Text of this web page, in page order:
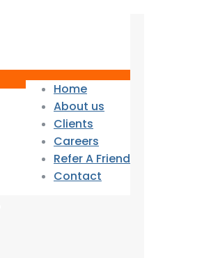
Home
About us
Clients
Careers
Refer A Friend
Contact